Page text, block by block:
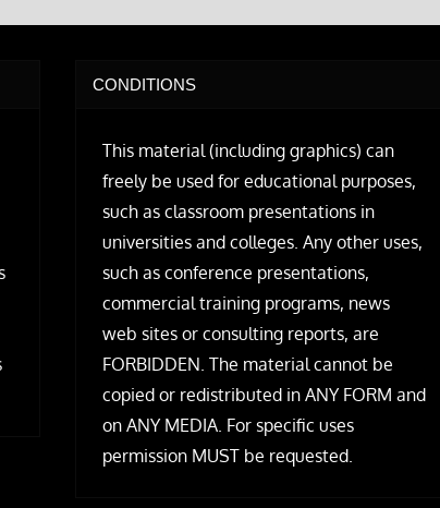
CONDITIONS
This material (including graphics) can
freely be used for educational purposes,
such as classroom presentations in
universities and colleges. Any other uses,
such as conference presentations,
commercial training programs, news
web sites or consulting reports, are
FORBIDDEN. The material cannot be
copied or redistributed in ANY FORM and
on ANY MEDIA. For specific uses
permission MUST be requested.